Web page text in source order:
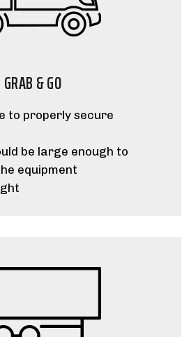
GRAB & GO
to properly secure
be large enough to
equipment